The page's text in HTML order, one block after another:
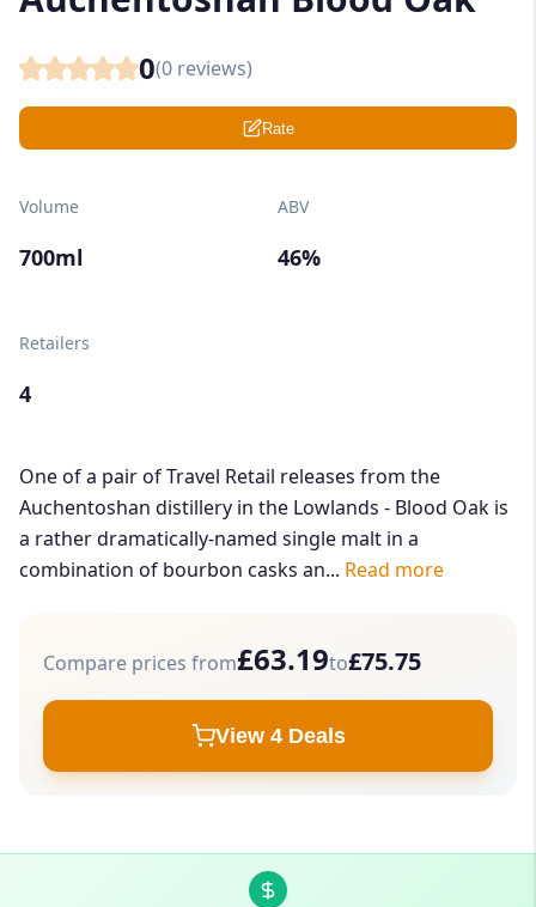
0(0 reviews)
Rate
Volume
700ml
ABV
46%
Retailers
4
One of a pair of Travel Retail releases from the
Auchentoshan distillery in the Lowlands - Blood Oak is
a rather dramatically-named single malt in a
combination of bourbon casks an... Read more
Compare prices from£63.19to£75.75
View 4 Deals